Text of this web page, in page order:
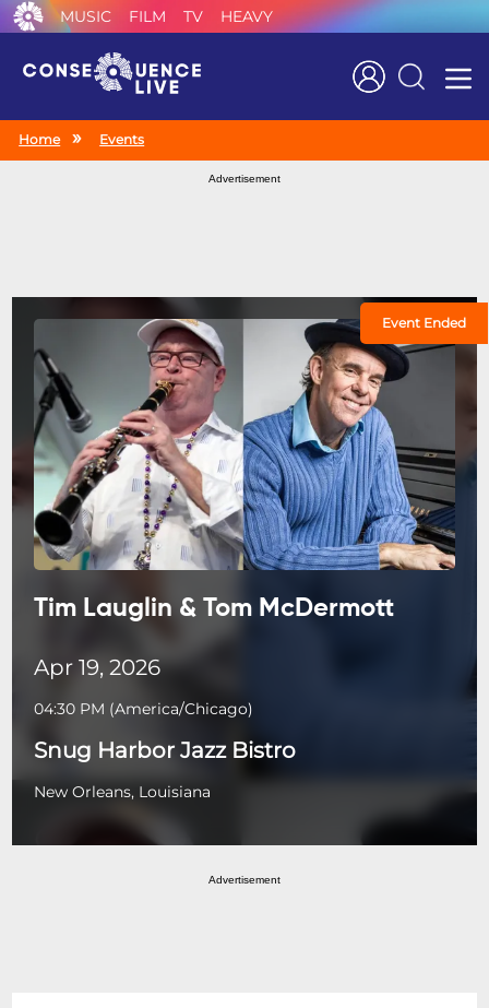
MUSIC FILM TV HEAVY
Search
Home Events
Advertisement
Event Ended
Tim Lauglin & Tom McDermott
Apr 19, 2026
04:30 PM (America/Chicago)
Snug Harbor Jazz Bistro
New Orleans, Louisiana
Advertisement